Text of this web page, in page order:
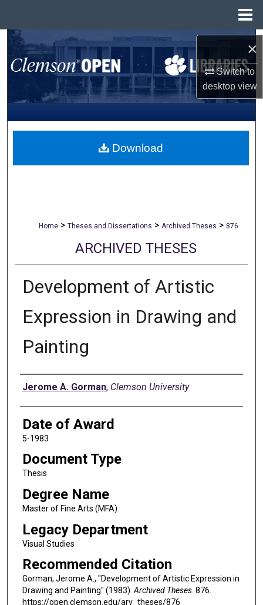
×
Switch to
desktopview
Search
Browse All Collections
My Account
About
Home > Theses and Dissertations > Archived Theses > 876
ARCHIVED THESES
Development of Artistic
Expression in Drawing and
Painting
Author
Jerome A. Gorman, Clemson University
Date of Award
5-1983
Document Type
Thesis
Degree Name
Master of Fine Arts (MFA)
Legacy Department
Visual Studies
Recommended Citation
Gorman, Jerome A., "Development of Artistic Expression in
Drawing and Painting" (1983).Archived Theses. 876.
https://open.clemson.edu/arv_theses/876
Download